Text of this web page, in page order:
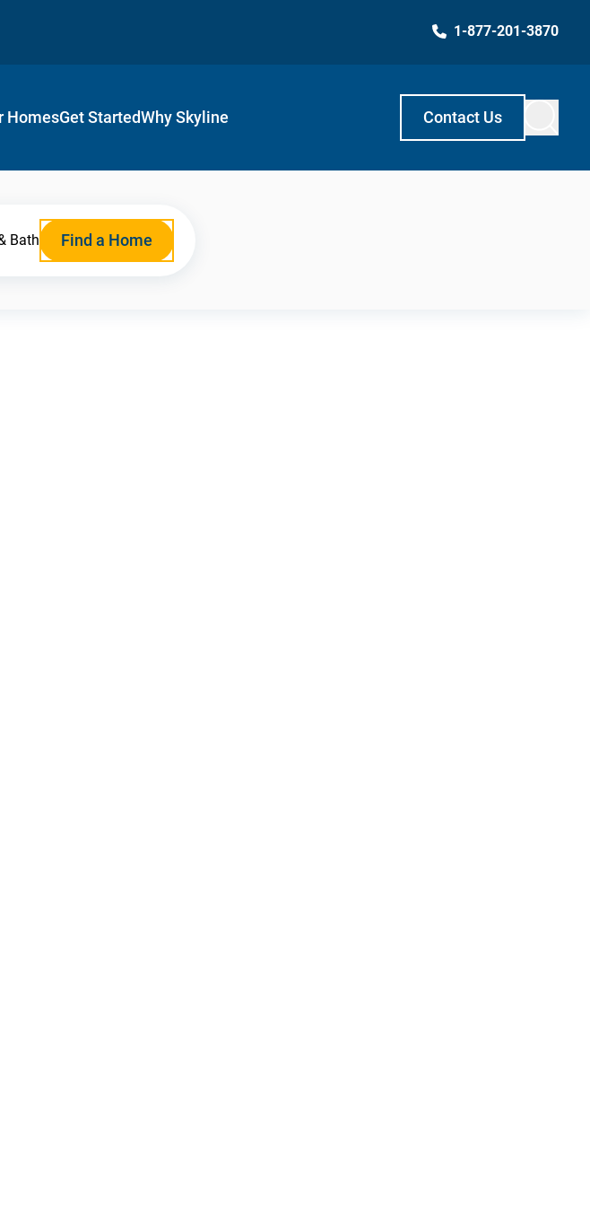
1-877-201-3870
HomesGet StartedWhy Skyline Contact Us
Bath Find a Home